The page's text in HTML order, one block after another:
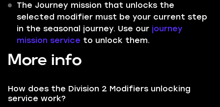
The Journey mission that unlocks the
selected modifier must be your current step
in the seasonal journey. Use our journey
mission service to unlock them.
More info
How does the Division 2 Modifiers unlocking
service work?